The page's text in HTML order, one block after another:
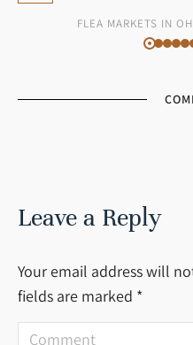
FLEA MARKETS IN
Leave a Reply
Your email address will
fields are marked *
Comment